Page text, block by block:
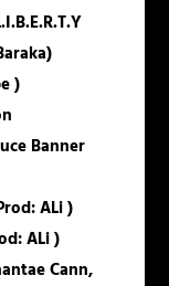
)
Banner
ALi )
ALi )
Cann,